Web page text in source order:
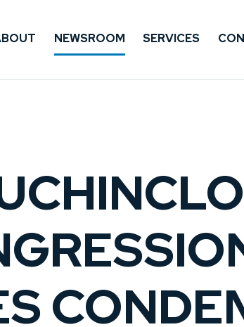
NEWSROOM SERVICES